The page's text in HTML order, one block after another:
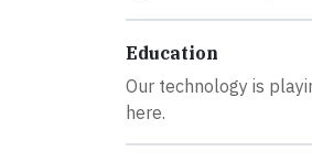
Education
Our technology is
here.